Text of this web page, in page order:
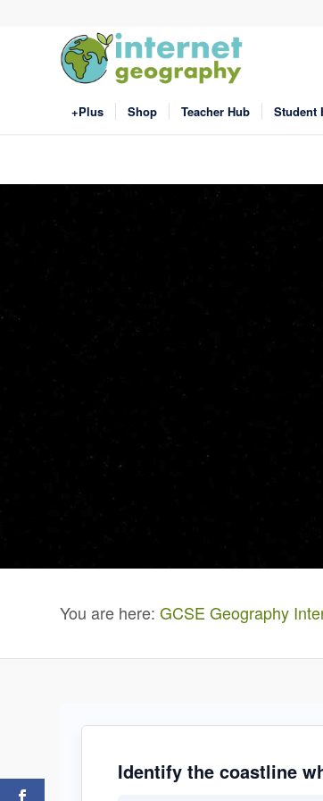
+Plus Shop Teacher Hub Student
You are here: GCSE Geography
Identify the coastline